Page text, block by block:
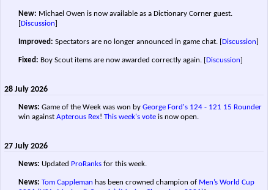
New: Michael Owen is now available as a Dictionary Corner guest.
[Discussion]
Improved: Spectators are no longer announced in game chat. [Discussion]
Fixed: Boy Scout items are now awarded correctly again. [Discussion]
28 July 2026
News: Game of the Week was won by George Ford's 124 - 121 15 Rounder
win against Apterous Rex! This week's vote is now open.
27 July 2026
News: Updated ProRanks for this week.
News: Tom Cappleman has been crowned champion of Men’s World Cup